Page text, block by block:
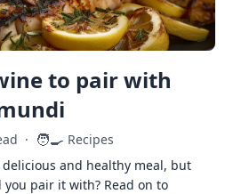
to pair with
· 🧑‍🍳 Recipes
and healthy meal, but
pair it with? Read on to